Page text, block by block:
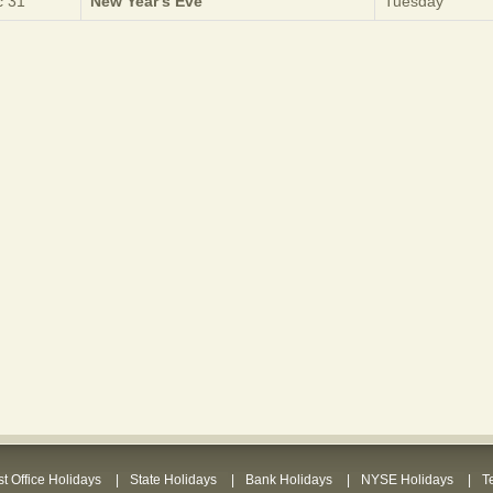
Office Holidays State Holidays Bank Holidays NYSE Holidays